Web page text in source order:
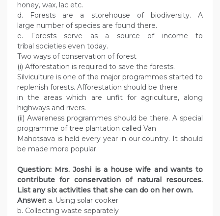
honey, wax, lac etc.
d. Forests are a storehouse of biodiversity. A
large number of species are found there.
e. Forests serve as a source of income to
tribal societies even today.
Two ways of conservation of forest
(i) Afforestation is required to save the forests.
Silviculture is one of the major programmes started to
replenish forests. Afforestation should be there
in the areas which are unfit for agriculture, along
highways and rivers.
(ii) Awareness programmes should be there. A special
programme of tree plantation called Van
Mahotsava is held every year in our country. It should
be made more popular.
Question: Mrs. Joshi is a house wife and wants to
contribute for conservation of natural resources.
List any six activities that she can do on her own.
Answer: a. Using solar cooker
b. Collecting waste separately